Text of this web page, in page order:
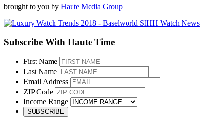
brought to you by Haute Media Group
Subscribe With Haute Time
First Name
Last Name
Email Address
ZIP Code
Income Range